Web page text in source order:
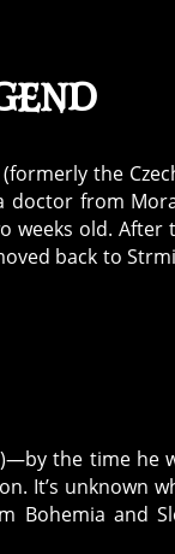
the
doctor from
weeks old. After
back to
the time he
It’s unknown
Bohemia and